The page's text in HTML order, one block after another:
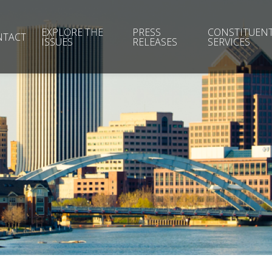
EXPLORE THE
ISSUES
PRESS
RELEASES SERVICES